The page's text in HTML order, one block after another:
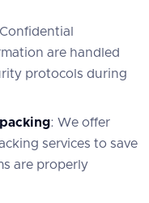
are handled
protocols during
: We offer
services to save
are properly